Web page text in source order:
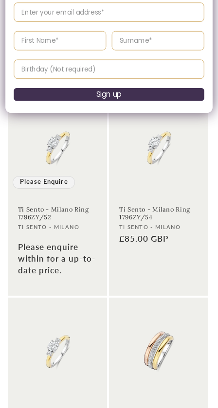
Ti Sento - Milano Ring
12110ZY/54
Vendor:
Regular
price
£65.00 GBP
Ti Sento - Milano Ring
12419ZY/56
price
Please Enquire
Ti Sento - Milano Ring
1796ZY/52
Vendor:
TI SENTO - MILANO
Please enquire
within for a up-to-
date price.
Ti Sento - Milano Ring
1796ZY/54
Vendor:
TI SENTO - MILANO
Regular
£85.00 GBP
Enter your email address
Enter your First name Enter your surname
Birthday
Sign up